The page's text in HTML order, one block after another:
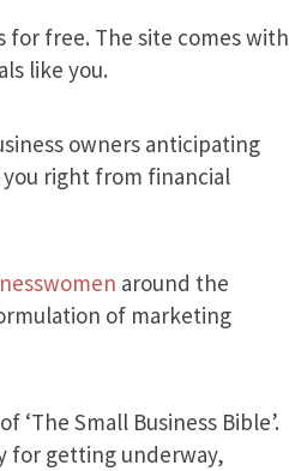
for free. The site comes with
like you.
owners anticipating
you right from financial
around the
of marketing
Small Business Bible’.
for getting underway,